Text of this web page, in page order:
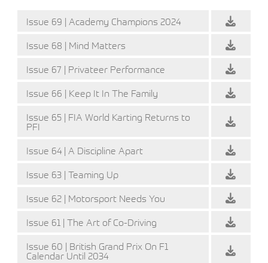
Issue 69 | Academy Champions 2024
Issue 68 | Mind Matters
Issue 67 | Privateer Performance
Issue 66 | Keep It In The Family
Issue 65 | FIA World Karting Returns to
PFI
Issue 64 | A Discipline Apart
Issue 63 | Teaming Up
Issue 62 | Motorsport Needs You
Issue 61 | The Art of Co-Driving
Issue 60 | British Grand Prix On F1
Calendar Until 2034